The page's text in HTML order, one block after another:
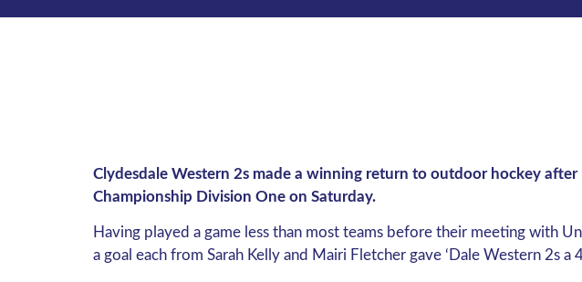
Clydesdale Western 2s made a winning return to outdoor hockey
Championship Division One on Saturday.
Having played a game less than most teams before their meeting with
a goal each from Sarah Kelly and Mairi Fletcher gave ‘Dale Western 2s a